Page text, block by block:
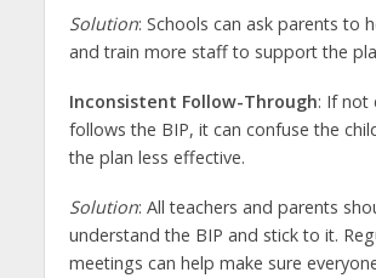
Solution: Schools can ask parents to
and train more staff to support the
Inconsistent Follow-Through: If not
follows the BIP, it can confuse the
the plan less effective.
Solution: All teachers and parents
understand the BIP and stick to it.
meetings can help make sure